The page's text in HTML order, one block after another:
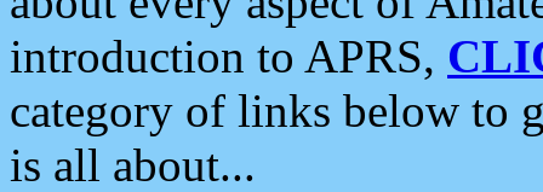
introduction to APRS,
category of links below to
is all about...